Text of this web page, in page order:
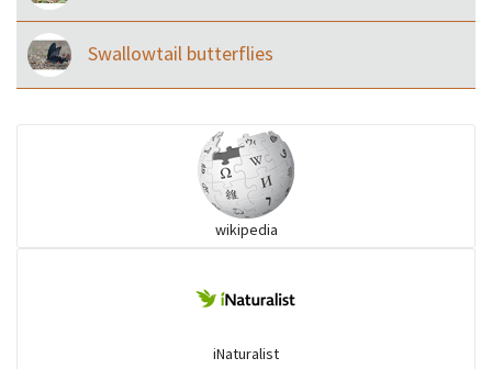
Swallowtail butterflies
wikipedia
iNaturalist